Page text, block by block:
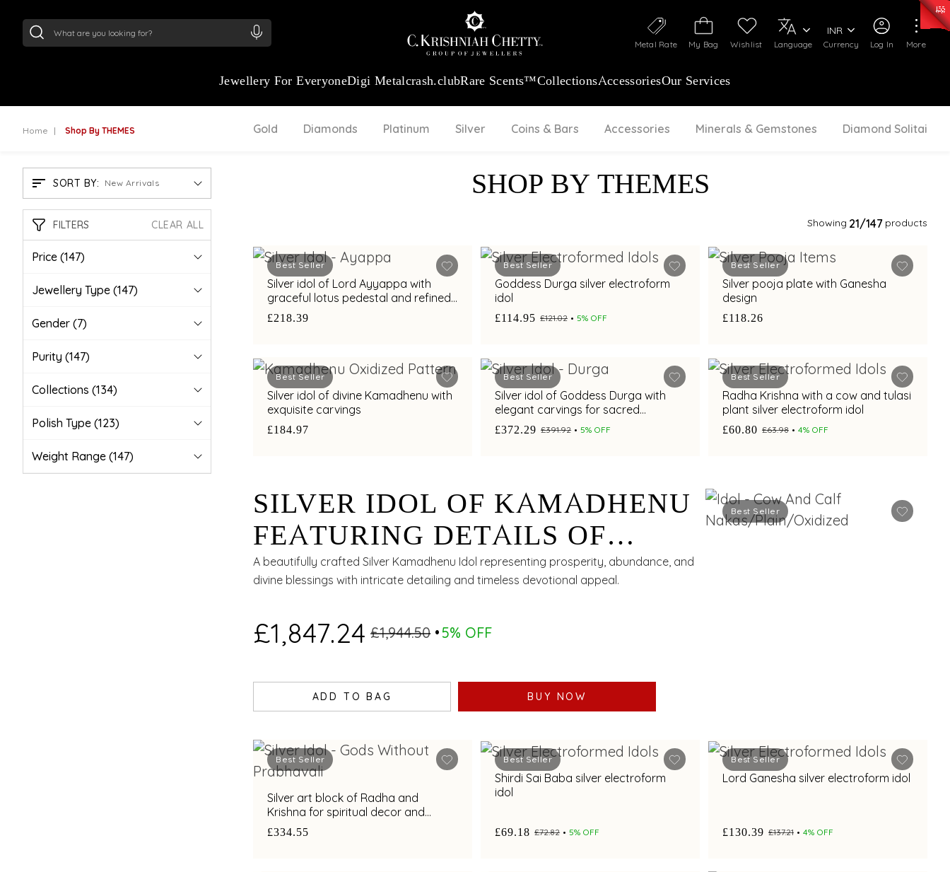
Log In
My Bag Wishlist
Metal Rate Language Currency
INR
More
Jewellery For EveryoneDigi Metalcrash.clubRare Scents™CollectionsAccessoriesOur Services
Home Shop By THEMES Gold Diamonds Platinum Silver Coins & Bars Accessories Minerals & Gemstones Diamond Solitaire
SORT BY: New Arrivals
FILTERS CLEAR ALL
Price (147)
Jewellery Type (147)
Gender (7)
Purity (147)
Collections (134)
Polish Type (123)
Weight Range (147)
SHOP BY THEMES
Showing 21/147 products
Best Seller
Silver idol of Lord Ayyappa with
graceful lotus pedestal and refined
detailing
£218.39
Best Seller
Goddess Durga silver electroform
idol
£114.95 £121.02 5% OFF
Best Seller
Silver pooja plate with Ganesha
design
£118.26
Best Seller
Silver idol of divine Kamadhenu with
exquisite carvings
£184.97
Best Seller
Silver idol of Goddess Durga with
elegant carvings for sacred
worship.
£372.29 £391.92 5% OFF
Best Seller
Radha Krishna with a cow and tulasi
plant silver electroform idol
£60.80 £63.98 4% OFF
Best Seller
SILVER IDOL OF KAMADHENU
FEATURING DETAILS OF
KRISHNA LEELA WITH
A beautifully crafted Silver Kamadhenu Idol representing prosperity, abundance, and
divine blessings with intricate detailing and timeless devotional appeal.
£1,847.24 £1,944.50 5% OFF
ADD TO BAG BUY NOW
Best Seller
Silver art block of Radha and
Krishna for spiritual decor and
gifting
£334.55
Best Seller
Shirdi Sai Baba silver electroform
idol
£69.18 £72.82 5% OFF
Best Seller
Lord Ganesha silver electroform idol
£130.39 £137.21 4% OFF